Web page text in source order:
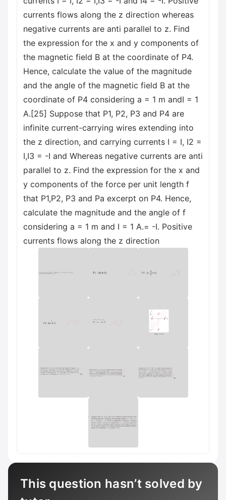
currents flows along the z direction whereas
negative currents are anti parallel to z. Find
the expression for the x and y components of
the magnetic field B at the coordinate of P4.
Hence, calculate the value of the magnitude
and the angle of the magnetic field B at the
coordinate of P4 considering a = 1 m andI = 1
A.[25] Suppose that P1, P2, P3 and P4 are
infinite current-carrying wires extending into
the z direction, and carrying currents I = I, I2 =
I,I3 = -I and Whereas negative currents are anti
parallel to z. Find the expression for the x and
y components of the force per unit length f
that P1,P2, P3 and Pa excerpt on P4. Hence,
calculate the magnitude and the angle of f
considering a = 1 m and I = 1 A.= -I. Positive
currents flows along the z direction
This question hasn’t solved by